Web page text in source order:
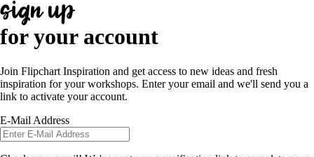
sign up
for your account
Join Flipchart Inspiration and get access to new ideas and fresh
inspiration for your workshops. Enter your email and we'll send you a
link to activate your account.
E-Mail Address